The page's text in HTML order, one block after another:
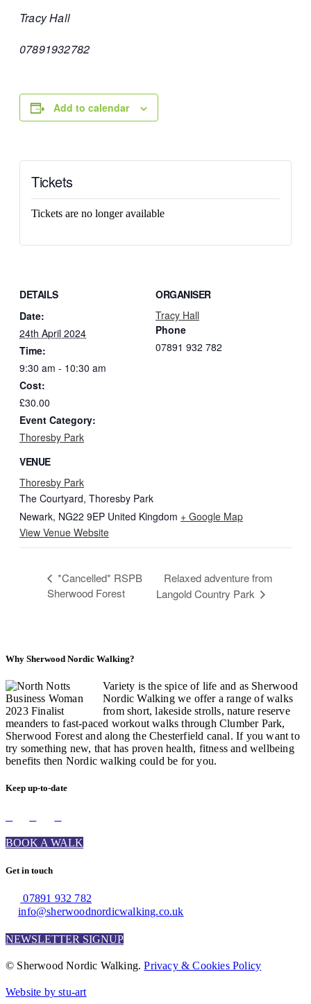
Tracy Hall
07891932782
Add to calendar
DETAILS
Date:
24th April 2024
Time:
9:30 am - 10:30 am
Cost:
£30.00
Event Category:
Thoresby Park
VENUE
Thoresby Park
The Courtyard, Thoresby Park
Newark, NG22 9EP United Kingdom + Google Map
View Venue Website
ORGANISER
Tracy Hall
Phone
07891 932 782‬
Tickets
Tickets are no longer available
*Cancelled* RSPB
Sherwood Forest
Relaxed adventure from
Langold Country Park
Why Sherwood Nordic Walking?
Variety is the spice of life and as Sherwood
Nordic Walking we offer a range of walks
from short, lakeside strolls, nature reserve
meanders to fast-paced workout walks through Clumber Park,
Sherwood Forest and along the Chesterfield canal. If you want to
try something new, that has proven health, fitness and wellbeing
benefits then Nordic walking could be for you.
Keep up-to-date
BOOK A WALK
Get in touch
07891 932 782‬
info@sherwoodnordicwalking.co.uk
NEWSLETTER SIGNUP
© Sherwood Nordic Walking.Privacy & Cookies Policy
Website by stu-art